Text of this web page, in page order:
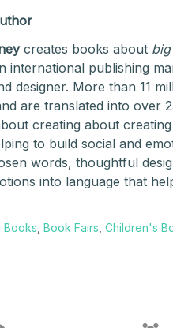
creates books about
international publishing
designer. More than 11
are translated into over
creating about
to build social and
words, thoughtful
into language that
Books Book Fairs Children's